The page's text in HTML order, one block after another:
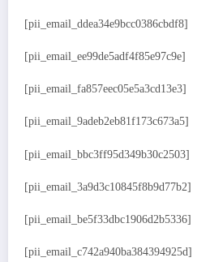
[pii_email_ddea34e9bcc0386cbdf8]
[pii_email_ee99de5adf4f85e97c9e]
[pii_email_fa857eec05e5a3cd13e3]
[pii_email_9adeb2eb81f173c673a5]
[pii_email_bbc3ff95d349b30c2503]
[pii_email_3a9d3c10845f8b9d77b2]
[pii_email_be5f33dbc1906d2b5336]
[pii_email_c742a940ba384394925d]